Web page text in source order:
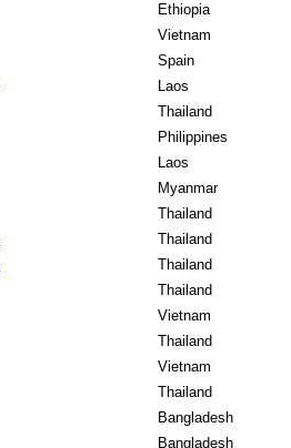
Ethiopia
Vietnam
Spain
Laos
Thailand
Philippines
Laos
Myanmar
Thailand
Thailand
Thailand
Thailand
Vietnam
Thailand
Vietnam
Thailand
Bangladesh
Bangladesh